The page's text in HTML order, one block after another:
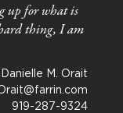
up for what is
thing, I am
M. Orait
919-287-9324